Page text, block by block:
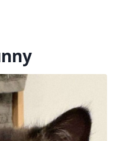
had shifted her
too small for the
so deserved. Despite
a gentle, sweet
deeply cherished
to know her.